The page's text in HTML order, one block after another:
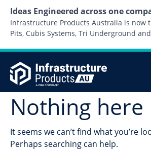
Ideas Engineered across one
Infrastructure Products Australia is now
Pits, Cubis Systems, Tri Underground
Nothing here
It seems we can’t find what you’re
Perhaps searching can help.